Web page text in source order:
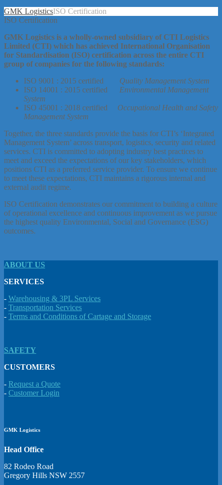
GMK LogisticsISO Certification
ISO Certification
GMK Logistics is a wholly-owned subsidiary of CTI Logistics
Limited (CTI) which has achieved International Organisation
for Standardisation (ISO) certification across the entire CTI
group of companies for the following standards:
ISO 9001 : 2015 certified Quality Management System
ISO 14001 : 2015 certified Environmental Management
System
ISO 45001 : 2018 certified Occupational Health and Safety
Management System
Together, the three standards provide the basis for CTI’s ‘Integrated
Management System’ across transport, logistics, security and related
services. CTI is committed to adopting industry best practices to
meet and exceed the expectations of our key stakeholders, which
positions CTI as a preferred service provider. To ensure we continue
to meet these expectations, CTI maintains a rigorous internal and
external audit regime.
ISO Certification demonstrates our commitment to building a culture
of operational excellence and continuous improvement as we pursue
the highest quality Environmental, Social and Governance (ESG)
outcomes.
ABOUT US
SERVICES
- Warehousing & 3PL Services
- Transportation Services
- Terms and Conditions of Cartage and Storage
SAFETY
CUSTOMERS
- Request a Quote
- Customer Login
GMK Logistics
Head Office
82 Rodeo Road
Gregory Hills NSW 2557